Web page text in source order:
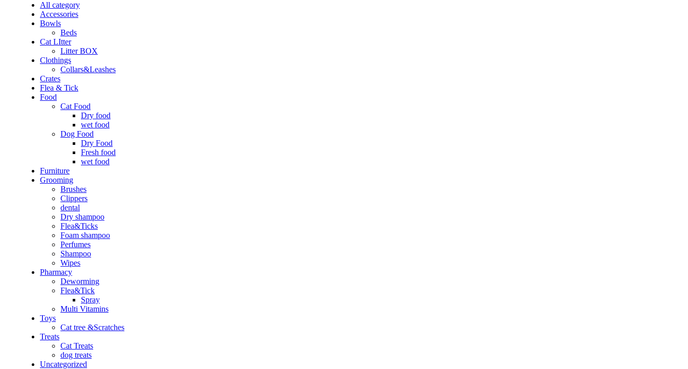
All category
Accessories
Bowls
Beds
Cat LItter
Litter BOX
Clothings
Collars&Leashes
Crates
Flea & Tick
Food
Cat Food
Dry food
wet food
Dog Food
Dry Food
Fresh food
wet food
Furniture
Grooming
Brushes
Clippers
dental
Dry shampoo
Flea&Ticks
Foam shampoo
Perfumes
Shampoo
Wipes
Pharmacy
Deworming
Flea&Tick
Spray
Multi Vitamins
Toys
Cat tree &Scratches
Treats
Cat Treats
dog treats
Uncategorized